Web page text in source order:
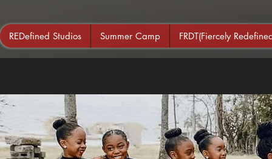
REDefined Studios Summer Camp FRDT(Fiercely